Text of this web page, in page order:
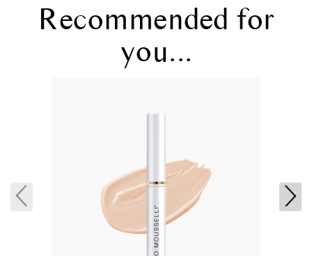
Recommended for
you...